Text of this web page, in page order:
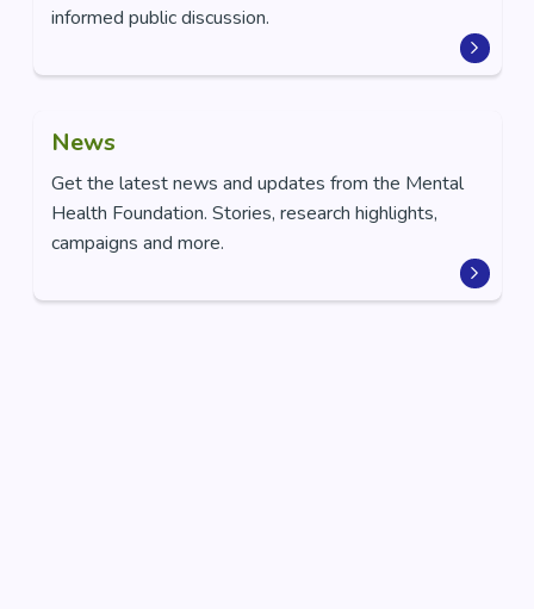
informed public discussion.
News
Get the latest news and updates from the Mental
Health Foundation. Stories, research highlights,
campaigns and more.